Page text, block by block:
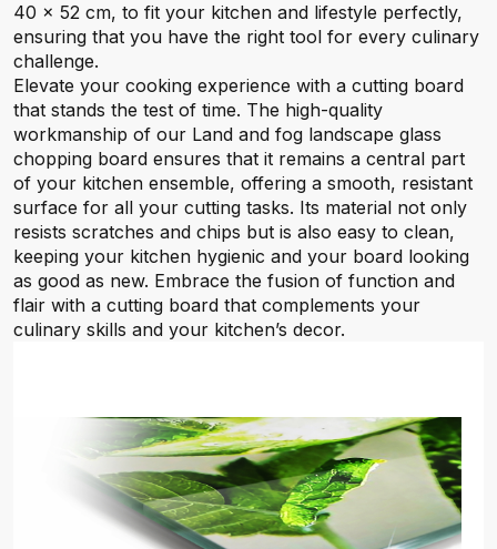
40 x 52 cm, to fit your kitchen and lifestyle perfectly,
ensuring that you have the right tool for every culinary
challenge.
Elevate your cooking experience with a cutting board
that stands the test of time. The high-quality
workmanship of our Land and fog landscape glass
chopping board ensures that it remains a central part
of your kitchen ensemble, offering a smooth, resistant
surface for all your cutting tasks. Its material not only
resists scratches and chips but is also easy to clean,
keeping your kitchen hygienic and your board looking
as good as new. Embrace the fusion of function and
flair with a cutting board that complements your
culinary skills and your kitchen’s decor.